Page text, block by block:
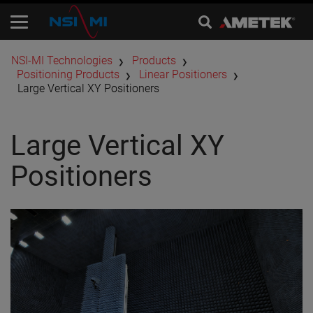
​NSI-MI Technologies
Products
Positioning Products
Linear Positioners
Large Vertical XY Positioners
Large Vertical XY
Positioners